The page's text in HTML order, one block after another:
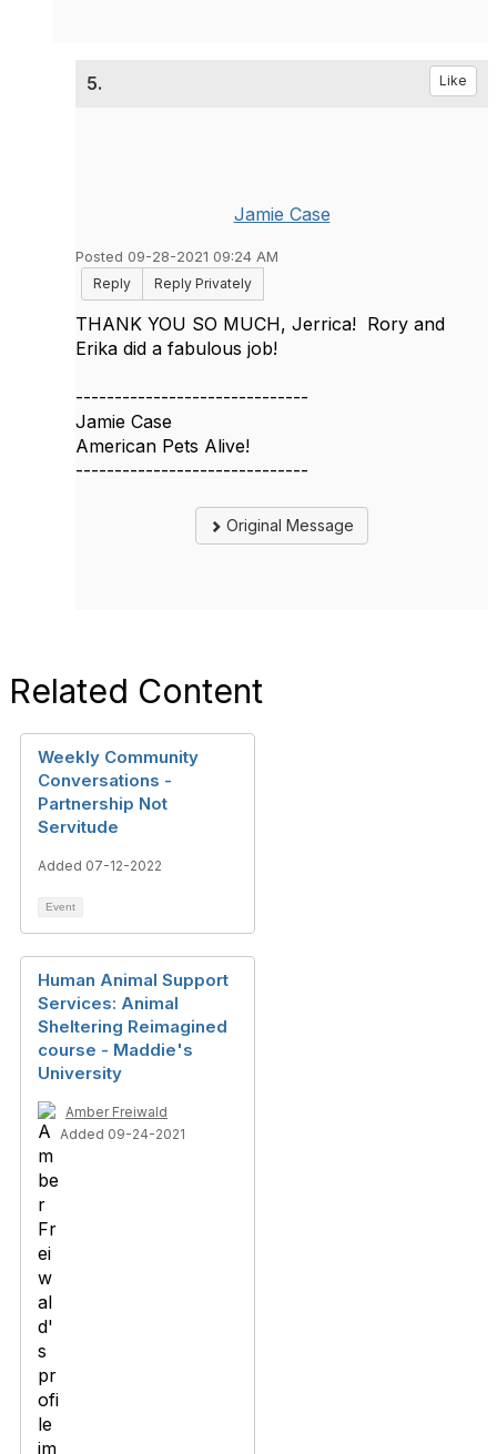
5. Like
Jamie Case
Posted 09-28-2021 09:24 AM
Reply
Reply Privately
THANK YOU SO MUCH, Jerrica! Rory and
Erika did a fabulous job!
------------------------------
Jamie Case
American Pets Alive!
------------------------------
Original Message
Related Content
Weekly Community
Conversations -
Partnership Not
Servitude
Added 07-12-2022
Event
Human Animal Support
Services: Animal
Sheltering Reimagined
course - Maddie's
University
Amber Freiwald
Added 09-24-2021